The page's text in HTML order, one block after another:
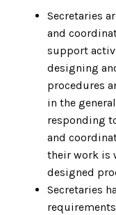
Secretaries
and
support
designing
procedures
in the
responding
and
their work is
designed
Secretaries